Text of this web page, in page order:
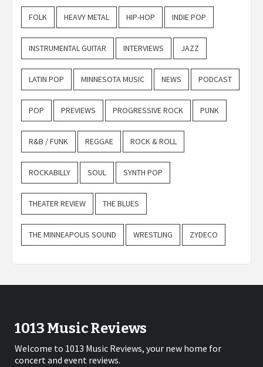
FOLK HEAVY METAL HIP-HOP INDIE POP
INSTRUMENTAL GUITAR INTERVIEWS JAZZ
LATIN POP MINNESOTA MUSIC NEWS PODCAST
POP PREVIEWS PROGRESSIVE ROCK PUNK
R&B / FUNK REGGAE ROCK & ROLL
ROCKABILLY SOUL SYNTH POP
THEATER REVIEW THE BLUES
THE MINNEAPOLIS SOUND WRESTLING ZYDECO
1013 Music Reviews
Welcome to 1013 Music Reviews, your new home for
concert and event reviews.